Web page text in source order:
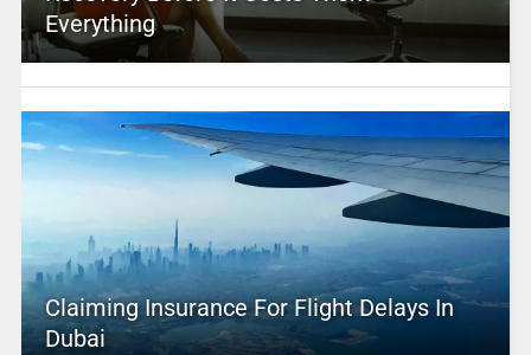
Everything
Claiming Insurance For Flight Delays In
Dubai